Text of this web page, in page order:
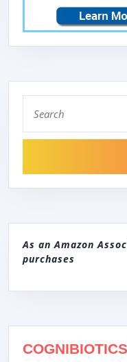
for:
As an Amazon
purchases
COGNIBIOTICS